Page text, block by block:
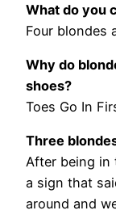
What do you
Four blondes
Why do
shoes?
Toes Go In
Three
After being in
a sign that
around and